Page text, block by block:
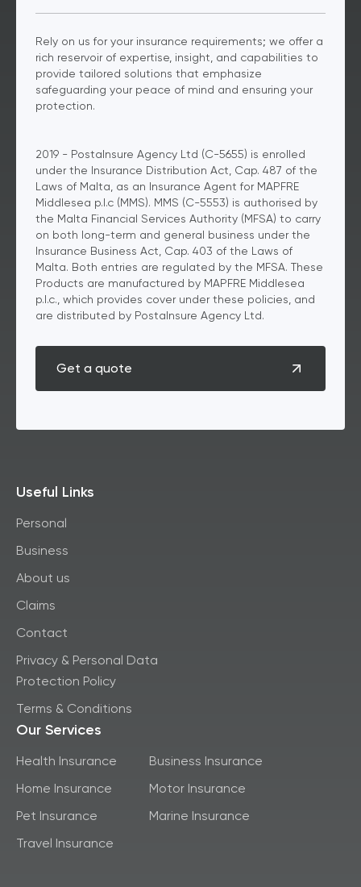
Rely on us for your insurance requirements; we offer a
rich reservoir of expertise, insight, and capabilities to
provide tailored solutions that emphasize
safeguarding your peace of mind and ensuring your
protection.
2019 - PostaInsure Agency Ltd (C-5655) is enrolled
under the Insurance Distribution Act, Cap. 487 of the
Laws of Malta, as an Insurance Agent for MAPFRE
Middlesea p.l.c (MMS). MMS (C-5553) is authorised by
the Malta Financial Services Authority (MFSA) to carry
on both long-term and general business under the
Insurance Business Act, Cap. 403 of the Laws of
Malta. Both entries are regulated by the MFSA. These
Products are manufactured by MAPFRE Middlesea
p.l.c., which provides cover under these policies, and
are distributed by PostaInsure Agency Ltd.
Get a quote
Useful Links
Personal
Business
About us
Claims
Contact
Privacy & Personal Data
Protection Policy
Terms & Conditions
Our Services
Health Insurance
Business Insurance
Home Insurance
Motor Insurance
Pet Insurance
Marine Insurance
Travel Insurance